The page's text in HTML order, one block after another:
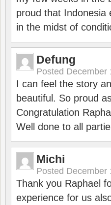
proud that Indonesia
in the midst of
Defung
Posted December
I can feel the story
beautiful. So proud
Congratulation
Well done to all
Michi
Posted December
Thank you Raphael
experience for us